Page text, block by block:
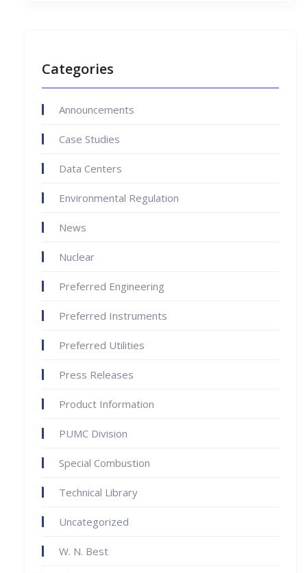
Categories
Announcements
Case Studies
Data Centers
Environmental Regulation
News
Nuclear
Preferred Engineering
Preferred Instruments
Preferred Utilities
Press Releases
Product Information
PUMC Division
Special Combustion
Technical Library
Uncategorized
W. N. Best